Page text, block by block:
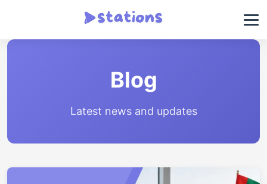
Blog
Latest news and updates